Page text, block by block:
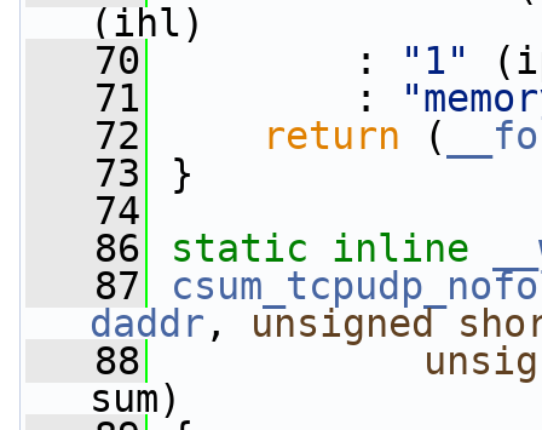
(ihl)
   70
: "1"
   71
:
   72
return (
   73
}
   74
   86
static inline
   87
daddr , unsigned
   88
sum)